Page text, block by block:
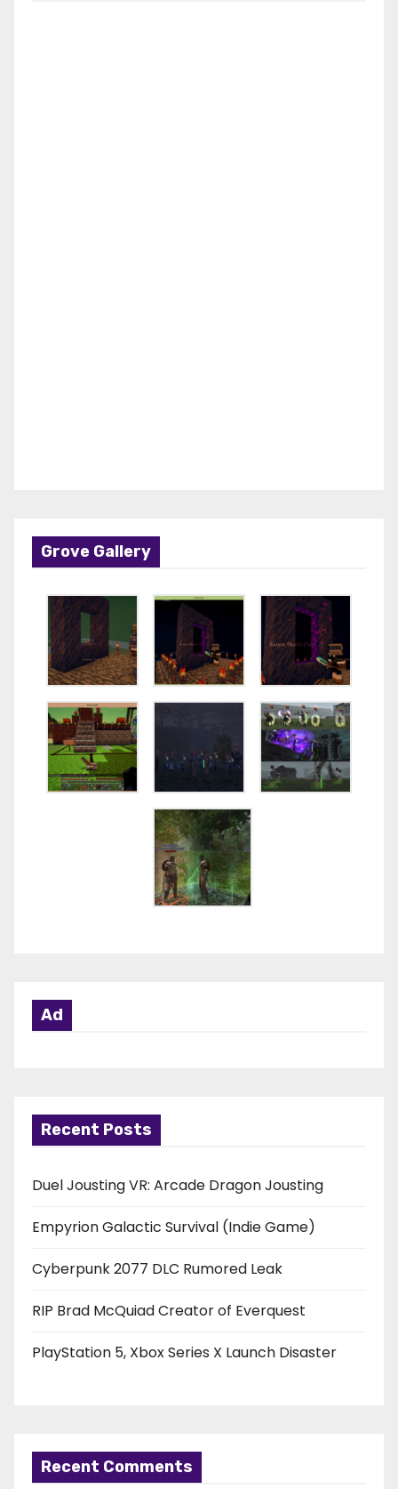
Grove Gallery
Ad
Recent Posts
Duel Jousting VR: Arcade Dragon Jousting
Empyrion Galactic Survival (Indie Game)
Cyberpunk 2077 DLC Rumored Leak
RIP Brad McQuiad Creator of Everquest
PlayStation 5, Xbox Series X Launch Disaster
Recent Comments